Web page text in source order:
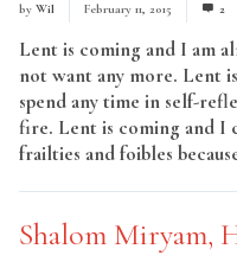
by Wil February 11, 2015 2
Lent is coming and I am
not want any more. Lent
spend any time in self-
fire. Lent is coming and I
frailties and foibles
Shalom Miryam,